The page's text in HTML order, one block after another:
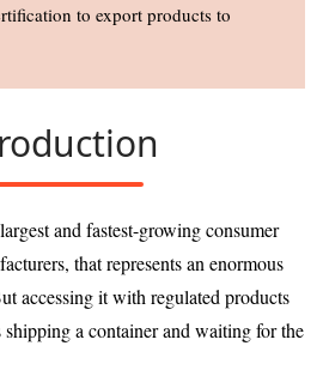
to export products to
and fastest-growing consumer
that represents an enormous
accessing it with regulated products
a container and waiting for the